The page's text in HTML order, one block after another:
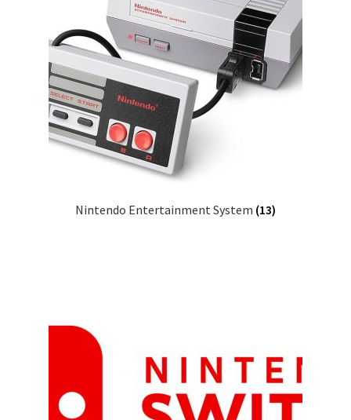
Nintendo Entertainment System (13)